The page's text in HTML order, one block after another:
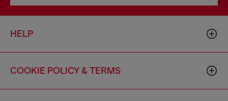
HELP
COOKIE POLICY & TERMS